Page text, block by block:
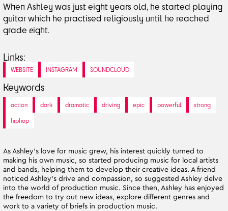
When Ashley was just eight years old, he started playing
guitar which he practised religiously until he reached
grade eight.
Links:
WEBSITE INSTAGRAM SOUNDCLOUD
Keywords
action dark dramatic driving epic powerful strong
hiphop
As Ashley’s love for music grew, his interest quickly turned to
making his own music, so started producing music for local artists
and bands, helping them to develop their creative ideas. A friend
noticed Ashley’s drive and compassion, so suggested Ashley delve
into the world of production music. Since then, Ashley has enjoyed
the freedom to try out new ideas, explore different genres and
work to a variety of briefs in production music.